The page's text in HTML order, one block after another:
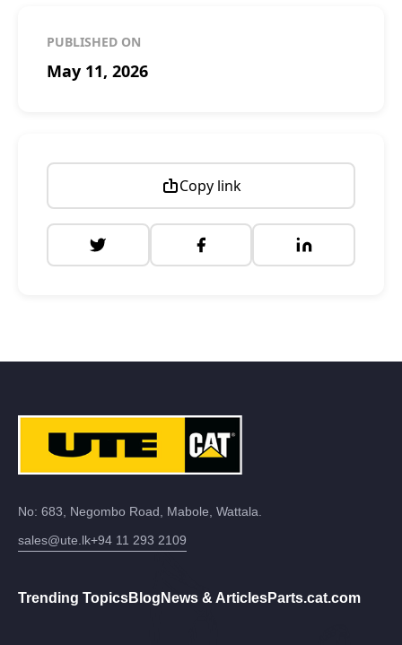
PUBLISHED ON
May 11, 2026
Copy link
No: 683, Negombo Road, Mabole, Wattala.
sales@ute.lk+94 11 293 2109
Trending TopicsBlog News & ArticlesParts.cat.com